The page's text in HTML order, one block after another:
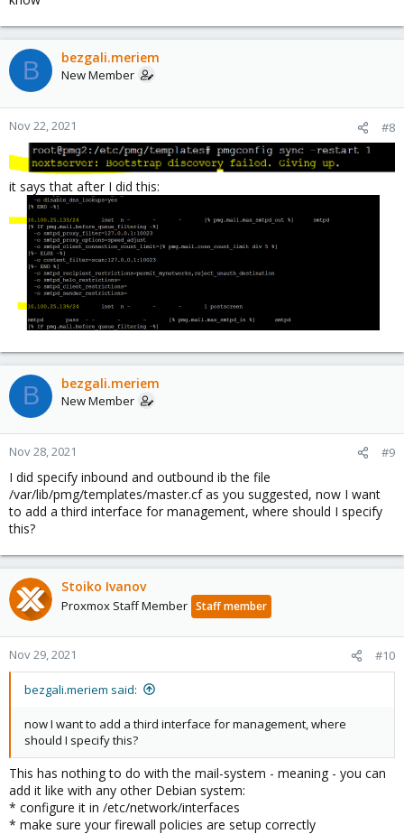
B bezgali.meriem
New Member
Nov 22, 2021 #8
it says that after I did this:
B bezgali.meriem
New Member
Nov 28, 2021 #9
I did specify inbound and outbound ib the file
/var/lib/pmg/templates/master.cf as you suggested, now I want
to add a third interface for management, where should I specify
this?
Stoiko Ivanov
Proxmox Staff Member Staff member
Nov 29, 2021 #10
bezgali.meriem said:
now I want to add a third interface for management, where
should I specify this?
This has nothing to do with the mail-system - meaning - you can
add it like with any other Debian system:
* configure it in /etc/network/interfaces
* make sure your firewall policies are setup correctly